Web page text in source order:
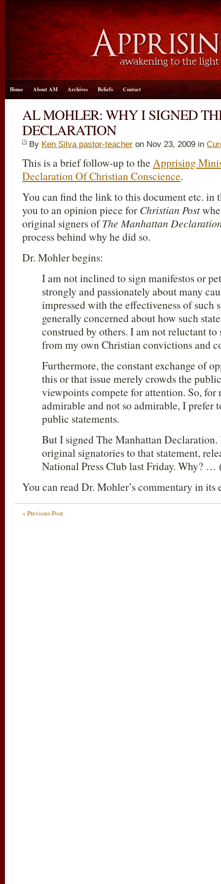
Home About AM Archives Beliefs Contact
AL MOHLER: WHY I SIGNED
DECLARATION
By Ken Silva pastor-teacher on Nov 23, 2009 in
This is a brief follow-up to the Apprising
Declaration Of Christian Conscience.
You can find the link to this document etc. in
you to an opinion piece for Christian Post
original signers ofThe Manhattan
process behind why he did so.
Dr. Mohler begins:
I am not inclined to sign manifestos or
strongly and passionately about many
impressed with the effectiveness of such
generally concerned about how such
construed by others. I am not reluctant to
from my own Christian convictions and
Furthermore, the constant exchange of
this or that issue merely crowds the
viewpoints compete for attention. So, for
admirable and not so admirable, I prefer
public statements.
But I signed The Manhattan
original signatories to that statement,
National Press Club last Friday. Why? …
You can read Dr. Mohler’s commentary in
« Previous Post